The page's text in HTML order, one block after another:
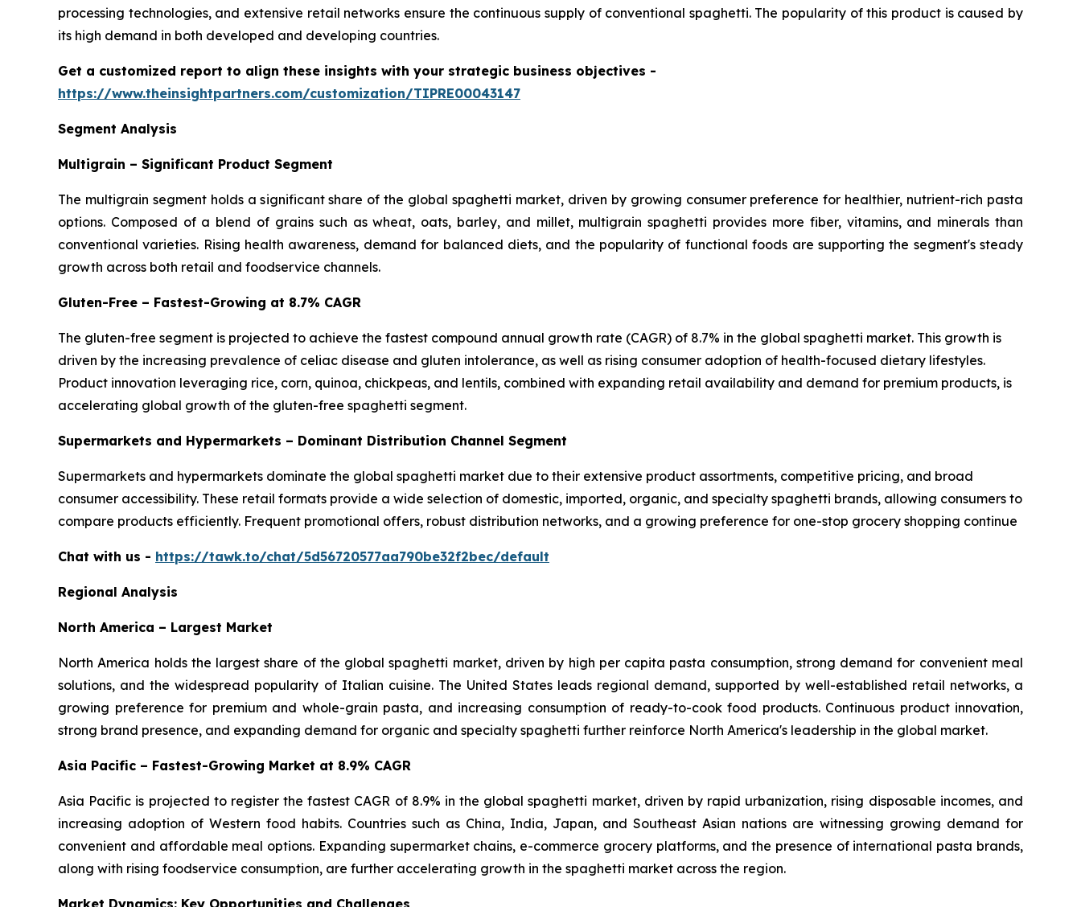
processing technologies, and extensive retail networks ensure the continuous supply of conventional spaghetti. The popularity of this product is caused by
its high demand in both developed and developing countries.
Get a customized report to align these insights with your strategic business objectives -
https://www.theinsightpartners.com/customization/TIPRE00043147
Segment Analysis
Multigrain – Significant Product Segment
The multigrain segment holds a significant share of the global spaghetti market, driven by growing consumer preference for healthier, nutrient-rich pasta
options. Composed of a blend of grains such as wheat, oats, barley, and millet, multigrain spaghetti provides more fiber, vitamins, and minerals than
conventional varieties. Rising health awareness, demand for balanced diets, and the popularity of functional foods are supporting the segment's steady
growth across both retail and foodservice channels.
Gluten-Free – Fastest-Growing at 8.7% CAGR
The gluten-free segment is projected to achieve the fastest compound annual growth rate (CAGR) of 8.7% in the global spaghetti market. This growth is
driven by the increasing prevalence of celiac disease and gluten intolerance, as well as rising consumer adoption of health-focused dietary lifestyles.
Product innovation leveraging rice, corn, quinoa, chickpeas, and lentils, combined with expanding retail availability and demand for premium products, is
accelerating global growth of the gluten-free spaghetti segment.
Supermarkets and Hypermarkets – Dominant Distribution Channel Segment
Supermarkets and hypermarkets dominate the global spaghetti market due to their extensive product assortments, competitive pricing, and broad
consumer accessibility. These retail formats provide a wide selection of domestic, imported, organic, and specialty spaghetti brands, allowing consumers to
compare products efficiently. Frequent promotional offers, robust distribution networks, and a growing preference for one-stop grocery shopping continue
Chat with us - https://tawk.to/chat/5d56720577aa790be32f2bec/default
Regional Analysis
North America – Largest Market
North America holds the largest share of the global spaghetti market, driven by high per capita pasta consumption, strong demand for convenient meal
solutions, and the widespread popularity of Italian cuisine. The United States leads regional demand, supported by well-established retail networks, a
growing preference for premium and whole-grain pasta, and increasing consumption of ready-to-cook food products. Continuous product innovation,
strong brand presence, and expanding demand for organic and specialty spaghetti further reinforce North America's leadership in the global market.
Asia Pacific – Fastest-Growing Market at 8.9% CAGR
Asia Pacific is projected to register the fastest CAGR of 8.9% in the global spaghetti market, driven by rapid urbanization, rising disposable incomes, and
increasing adoption of Western food habits. Countries such as China, India, Japan, and Southeast Asian nations are witnessing growing demand for
convenient and affordable meal options. Expanding supermarket chains, e-commerce grocery platforms, and the presence of international pasta brands,
along with rising foodservice consumption, are further accelerating growth in the spaghetti market across the region.